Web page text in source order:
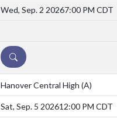
Wed, Sep. 2 20267:00 PM CDT
DETAILS
Hanover Central High (A)
Sat, Sep. 5 202612:00 PM CDT